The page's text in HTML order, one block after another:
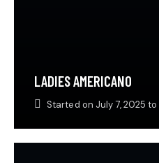
LADIES AMERICANO
Started on July 7, 2025 to